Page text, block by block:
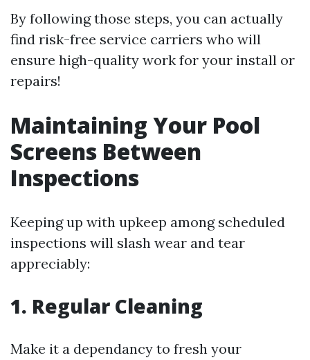
By following those steps, you can actually
find risk-free service carriers who will
ensure high-quality work for your install or
repairs!
Maintaining Your Pool
Screens Between
Inspections
Keeping up with upkeep among scheduled
inspections will slash wear and tear
appreciably:
1. Regular Cleaning
Make it a dependancy to fresh your